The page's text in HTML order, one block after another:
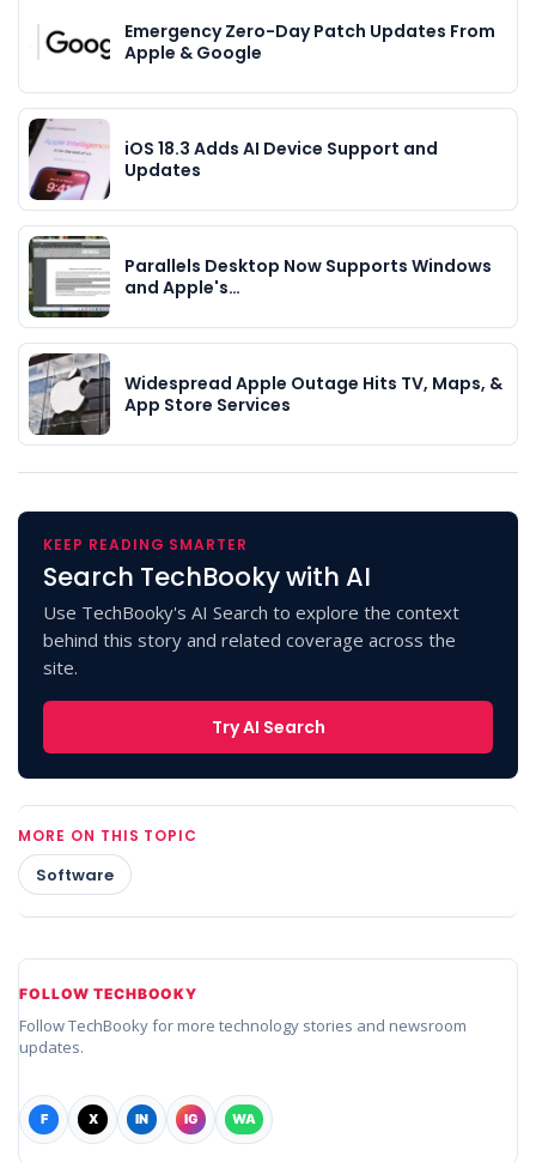
Emergency Zero-Day Patch Updates From
Apple & Google
iOS 18.3 Adds AI Device Support and
Updates
Parallels Desktop Now Supports Windows
and Apple's…
Widespread Apple Outage Hits TV, Maps, &
App Store Services
KEEP READING SMARTER
Search TechBooky with AI
Use TechBooky's AI Search to explore the context
behind this story and related coverage across the
site.
Try AI Search
MORE ON THIS TOPIC
Software
FOLLOW TECHBOOKY
Follow TechBooky for more technology stories and newsroom
updates.
F X IN IG WA